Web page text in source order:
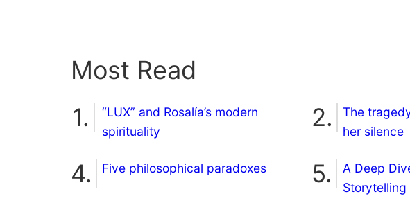
Most Read
“LUX” and Rosalía’s modern
spirituality
The
her silence
Five philosophical paradoxes
A Deep
Storytelling